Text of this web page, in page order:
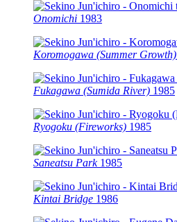
Onomichi 1983
Koromogawa (Summer Growth)
Fukagawa (Sumida River) 1985
Ryogoku (Fireworks) 1985
Saneatsu Park 1985
Kintai Bridge 1986